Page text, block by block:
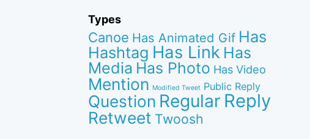
Types
Canoe Has Animated Gif Has
Hashtag Has Link Has
Media Has Photo Has Video
Mention Modified Tweet Public Reply
Question Regular Reply
Retweet Twoosh